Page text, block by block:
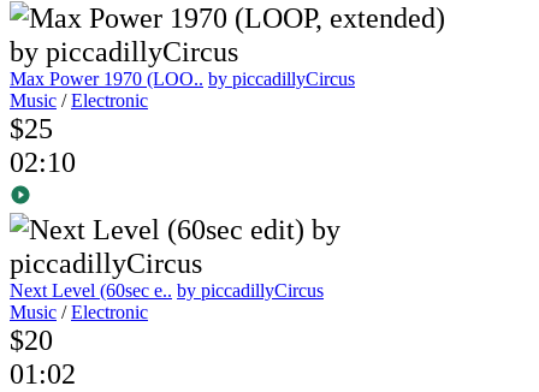
Max Power 1970 (LOO.. by piccadillyCircus
Music /Electronic
$25
02:10
Next Level (60sec e.. by piccadillyCircus
Music /Electronic
$20
01:02